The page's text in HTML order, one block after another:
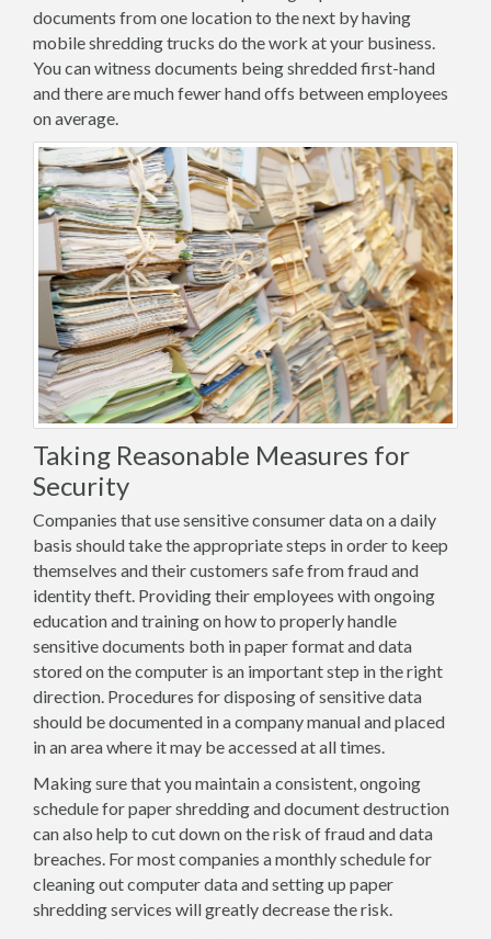
documents from one location to the next by having
mobile shredding trucks do the work at your business.
You can witness documents being shredded first-hand
and there are much fewer hand offs between employees
on average.
Taking Reasonable Measures for
Security
Companies that use sensitive consumer data on a daily
basis should take the appropriate steps in order to keep
themselves and their customers safe from fraud and
identity theft. Providing their employees with ongoing
education and training on how to properly handle
sensitive documents both in paper format and data
stored on the computer is an important step in the right
direction. Procedures for disposing of sensitive data
should be documented in a company manual and placed
in an area where it may be accessed at all times.
Making sure that you maintain a consistent, ongoing
schedule for paper shredding and document destruction
can also help to cut down on the risk of fraud and data
breaches. For most companies a monthly schedule for
cleaning out computer data and setting up paper
shredding services will greatly decrease the risk.